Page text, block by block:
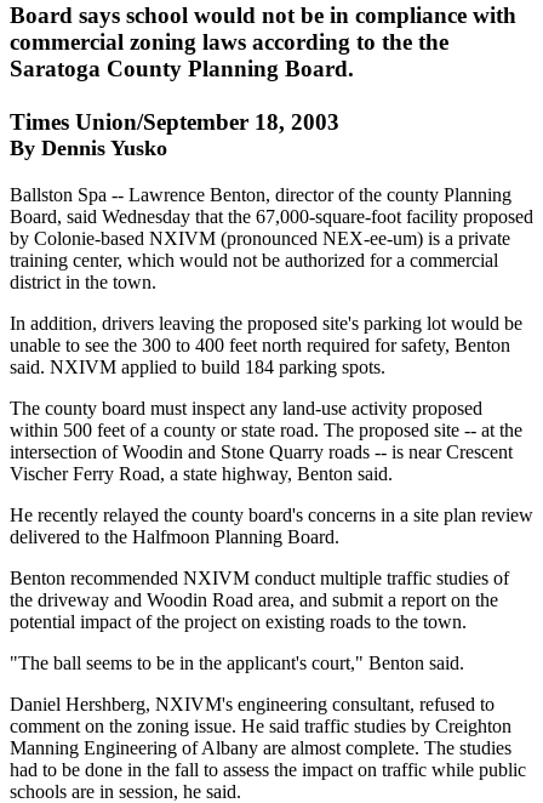
Board says school would not be in compliance with
commercial zoning laws according to the the
Saratoga County Planning Board.
Times Union/September 18, 2003
By Dennis Yusko
Ballston Spa -- Lawrence Benton, director of the county Planning
Board, said Wednesday that the 67,000-square-foot facility proposed
by Colonie-based NXIVM (pronounced NEX-ee-um) is a private
training center, which would not be authorized for a commercial
district in the town.
In addition, drivers leaving the proposed site's parking lot would be
unable to see the 300 to 400 feet north required for safety, Benton
said. NXIVM applied to build 184 parking spots.
The county board must inspect any land-use activity proposed
within 500 feet of a county or state road. The proposed site -- at the
intersection of Woodin and Stone Quarry roads -- is near Crescent
Vischer Ferry Road, a state highway, Benton said.
He recently relayed the county board's concerns in a site plan review
delivered to the Halfmoon Planning Board.
Benton recommended NXIVM conduct multiple traffic studies of
the driveway and Woodin Road area, and submit a report on the
potential impact of the project on existing roads to the town.
"The ball seems to be in the applicant's court," Benton said.
Daniel Hershberg, NXIVM's engineering consultant, refused to
comment on the zoning issue. He said traffic studies by Creighton
Manning Engineering of Albany are almost complete. The studies
had to be done in the fall to assess the impact on traffic while public
schools are in session, he said.